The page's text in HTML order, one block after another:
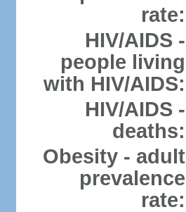
rate:
HIV/AIDS -
people living
with HIV/AIDS:
HIV/AIDS -
deaths:
Obesity - adult
prevalence
rate: